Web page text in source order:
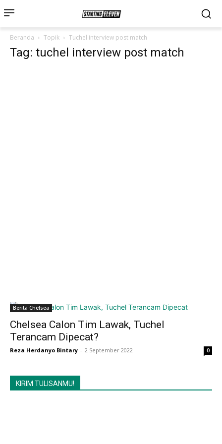
Beranda Topik Tuchel interview post match
Tag: tuchel interview post match
Berita Chelsea
Chelsea Calon Tim Lawak, Tuchel
Terancam Dipecat?
Reza Herdanyo Bintary - 2 September 2022 0
KIRIM TULISANMU!